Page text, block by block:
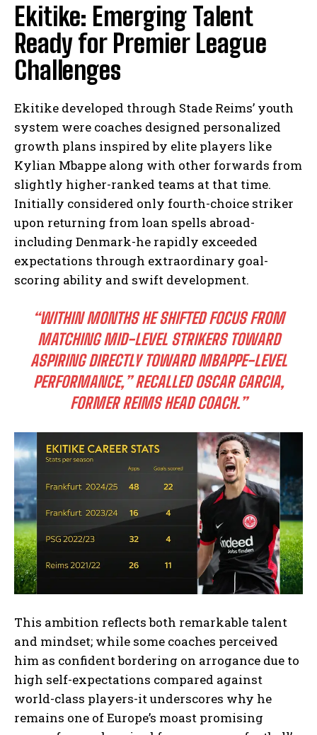
Ekitike: Emerging Talent
Ready for Premier League
Challenges
Ekitike developed through Stade Reims’ youth
system were coaches designed personalized
growth plans inspired by elite players like
Kylian Mbappe along with other forwards from
slightly higher-ranked teams at that time.
Initially considered only fourth-choice striker
upon returning from loan spells abroad-
including Denmark-he rapidly exceeded
expectations through extraordinary goal-
scoring ability and swift development.
“WITHIN MONTHS HE SHIFTED FOCUS FROM
MATCHING MID-LEVEL STRIKERS TOWARD
ASPIRING DIRECTLY TOWARD MBAPPE-LEVEL
PERFORMANCE,” RECALLED OSCAR GARCIA,
FORMER REIMS HEAD COACH.”
This ambition reflects both remarkable talent
and mindset; while some coaches perceived
him as confident bordering on arrogance due to
high self-expectations compared against
world-class players-it underscores why he
remains one of Europe’s moast promising